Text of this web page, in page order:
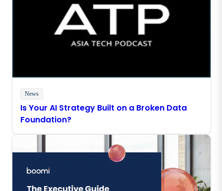
News
Is Your AI Strategy Built on a Broken Data
Foundation?